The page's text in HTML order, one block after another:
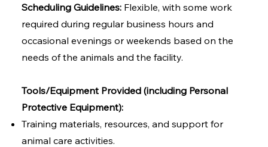
Scheduling Guidelines:Flexible, with some work
required during regular business hours and
occasional evenings or weekends based on the
needs of the animals and the facility.
Tools/Equipment Provided (including Personal
Protective Equipment):
Training materials, resources, and support for
animal care activities.